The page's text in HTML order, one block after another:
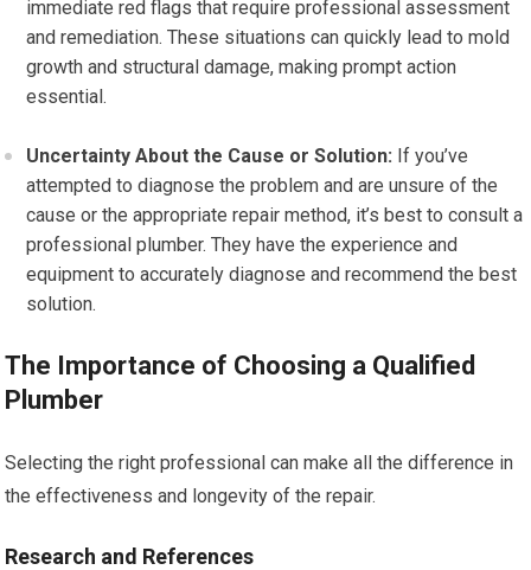
immediate red flags that require professional assessment
and remediation. These situations can quickly lead to mold
growth and structural damage, making prompt action
essential.
Uncertainty About the Cause or Solution: If you’ve
attempted to diagnose the problem and are unsure of the
cause or the appropriate repair method, it’s best to consult a
professional plumber. They have the experience and
equipment to accurately diagnose and recommend the best
solution.
The Importance of Choosing a Qualified
Plumber
Selecting the right professional can make all the difference in
the effectiveness and longevity of the repair.
Research and References